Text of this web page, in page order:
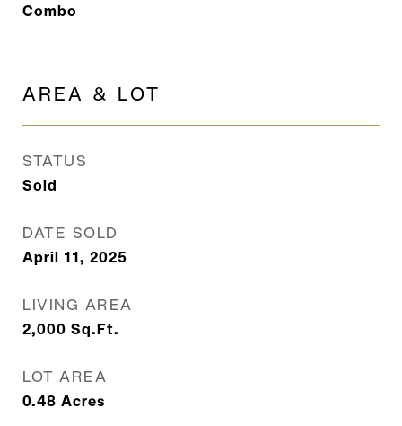
Combo
AREA & LOT
STATUS
Sold
DATE SOLD
April 11, 2025
LIVING AREA
2,000 Sq.Ft.
LOT AREA
0.48 Acres